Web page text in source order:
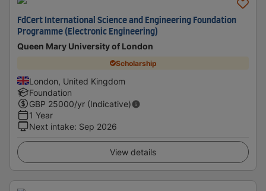
FdCert International Science and Engineering Foundation
Programme (Electronic Engineering)
Queen Mary University of London
Scholarship
London, United Kingdom
Foundation
GBP 25000/yr (Indicative)
1 Year
Next intake: Sep 2026
View details